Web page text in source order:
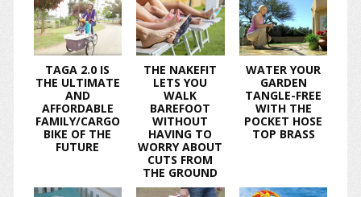
TAGA 2.0 IS
THE ULTIMATE
AND
AFFORDABLE
FAMILY/CARGO
BIKE OF THE
FUTURE
THE NAKEFIT
LETS YOU
WALK
BAREFOOT
WITHOUT
HAVING TO
WORRY ABOUT
CUTS FROM
THE GROUND
WATER YOUR
GARDEN
TANGLE-FREE
WITH THE
POCKET HOSE
TOP BRASS